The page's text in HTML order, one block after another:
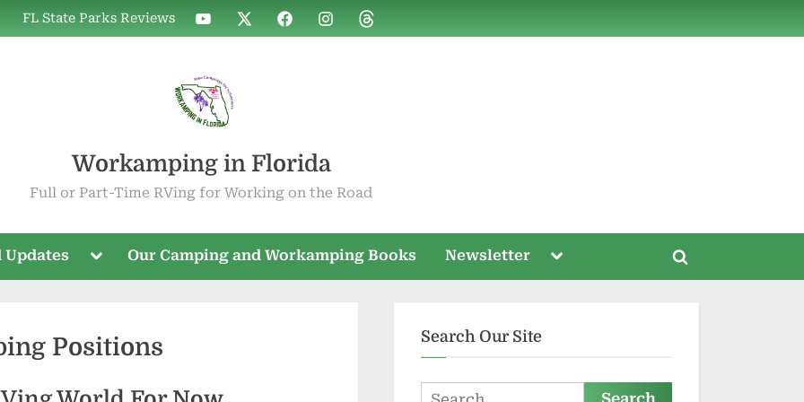
FL State Parks Reviews
WIF
on
WIF
on
WIF
on
WIF
on
WIF
on
Workamping in Florida
Full or Part-Time RVing for Working on the Road
Updates
Toggle
menu
Our Camping and Workamping Books Newsletter
Toggle
menu
Toggle
Positions Search Our Site
Search